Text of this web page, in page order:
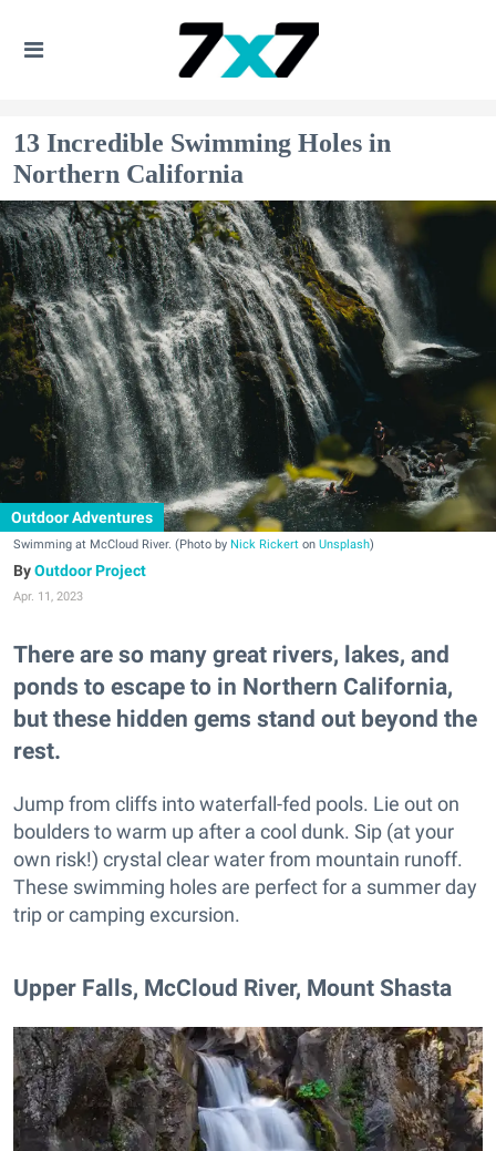
13 Incredible Swimming Holes in
Northern California
Outdoor Adventures
Swimming at McCloud River. (Photo by Nick Rickert on Unsplash)
Outdoor Project
Apr. 11, 2023
There are so many great rivers, lakes, and
ponds to escape to in Northern California,
but these hidden gems stand out beyond the
rest.
Jump from cliffs into waterfall-fed pools. Lie out on
boulders to warm up after a cool dunk. Sip (at your
own risk!) crystal clear water from mountain runoff.
These swimming holes are perfect for a summer day
trip or camping excursion.
Upper Falls, McCloud River, Mount Shasta